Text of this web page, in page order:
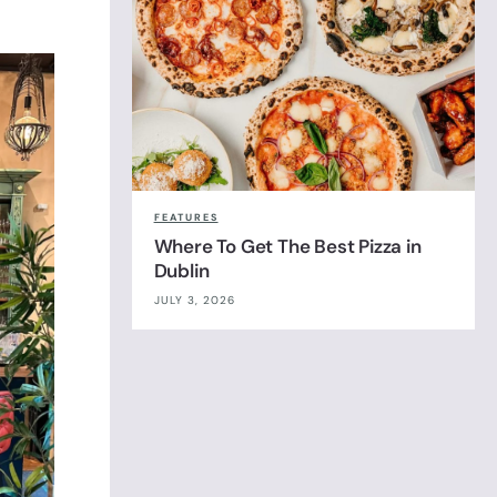
FEATURES
Where To Get The Best Pizza in
Dublin
JULY 3, 2026